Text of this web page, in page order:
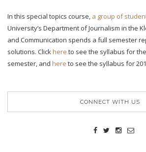
In this special topics course, a group of
University’s Department of Journalism in the
and Communication spends a full semester
solutions. Click here to see the syllabus for
semester, and here to see the syllabus for
CONNECT WITH US